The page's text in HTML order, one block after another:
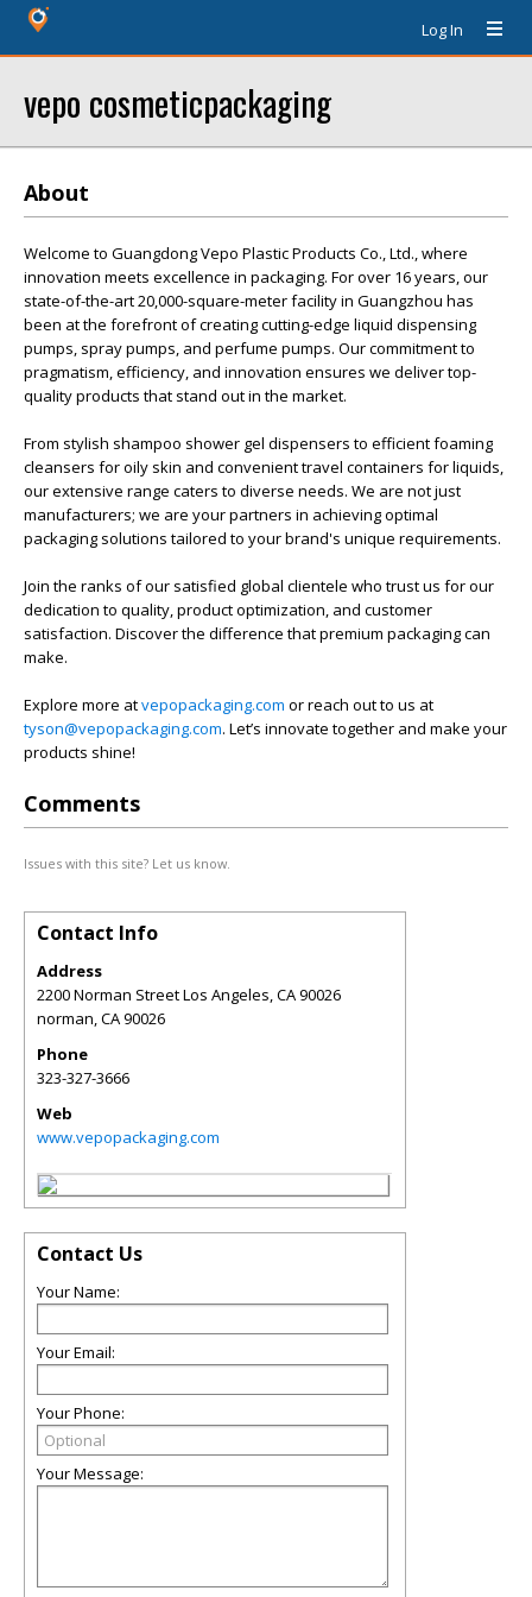
Log In
vepo cosmeticpackaging
About
Welcome to Guangdong Vepo Plastic Products Co., Ltd., where
innovation meets excellence in packaging. For over 16 years, our
state-of-the-art 20,000-square-meter facility in Guangzhou has
been at the forefront of creating cutting-edge liquid dispensing
pumps, spray pumps, and perfume pumps. Our commitment to
pragmatism, efficiency, and innovation ensures we deliver top-
quality products that stand out in the market.
From stylish shampoo shower gel dispensers to efficient foaming
cleansers for oily skin and convenient travel containers for liquids,
our extensive range caters to diverse needs. We are not just
manufacturers; we are your partners in achieving optimal
packaging solutions tailored to your brand's unique requirements.
Join the ranks of our satisfied global clientele who trust us for our
dedication to quality, product optimization, and customer
satisfaction. Discover the difference that premium packaging can
make.
Explore more atvepopackaging.com or reach out to us at
tyson@vepopackaging.com. Let’s innovate together and make your
products shine!
Comments
Issues with this site? Let us know.
Contact Info
Address
2200 Norman Street Los Angeles, CA 90026
norman,CA90026
Phone
323-327-3666
Web
www.vepopackaging.com
Contact Us
Your Name:
Your Email:
Your Phone:
Your Message: